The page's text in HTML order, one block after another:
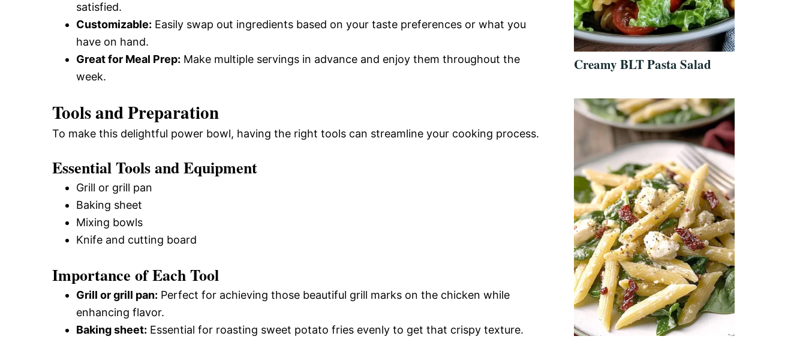
satisfied.
Customizable: Easily swap out ingredients based on your taste preferences or what you
have on hand.
Great for Meal Prep: Make multiple servings in advance and enjoy them throughout the
week.
Tools and Preparation
To make this delightful power bowl, having the right tools can streamline your cooking process.
Essential Tools and Equipment
Grill or grill pan
Baking sheet
Mixing bowls
Knife and cutting board
Importance of Each Tool
Grill or grill pan: Perfect for achieving those beautiful grill marks on the chicken while
enhancing flavor.
Baking sheet: Essential for roasting sweet potato fries evenly to get that crispy texture.
Creamy BLT Pasta Salad